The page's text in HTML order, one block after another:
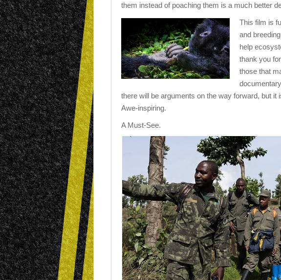
them instead of poaching them is a much better
This film is
and
help
thank you
those that
there will be arguments on the way forward, but it
Awe-inspiring.
A Must-See.